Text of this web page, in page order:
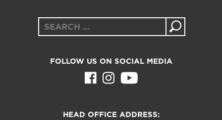
Search
for:
FOLLOW US ON SOCIAL MEDIA
HEAD OFFICE ADDRESS: